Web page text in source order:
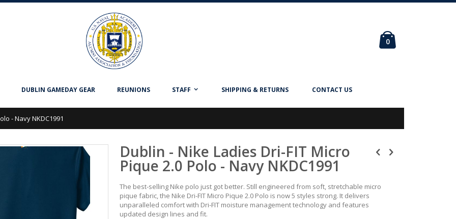
0items
DUBLIN GAMEDAY GEAR REUNIONS STAFF SHIPPING & RETURNS CONTACT US
- Navy NKDC1991
Dublin - Nike Ladies Dri-FIT Micro
Pique 2.0 Polo - Navy NKDC1991
The best-selling Nike polo just got better. Still engineered from soft, stretchable micro
pique fabric, the Nike Dri-FIT Micro Pique 2.0 Polo is now 5 styles strong. It delivers
unparalleled comfort with Dri-FIT moisture management technology and features
updated design lines and fit.